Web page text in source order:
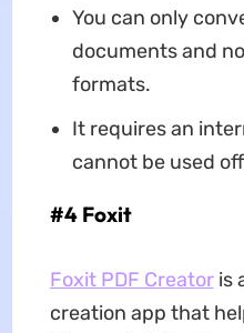
You can only
documents and
formats.
It requires an
cannot be used
#4 Foxit
Foxit PDF Creatoris
creation app that